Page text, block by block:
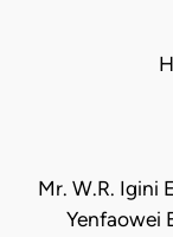
Mr. W.R. Igini
Yenfaowei